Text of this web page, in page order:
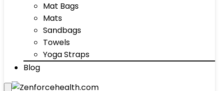
Mat Bags
Mats
Sandbags
Towels
Yoga Straps
Blog